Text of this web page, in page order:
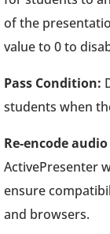
of the
value to 0 to
Pass Condition:
students when
Re-encode
ActivePresenter
ensure
and browsers.